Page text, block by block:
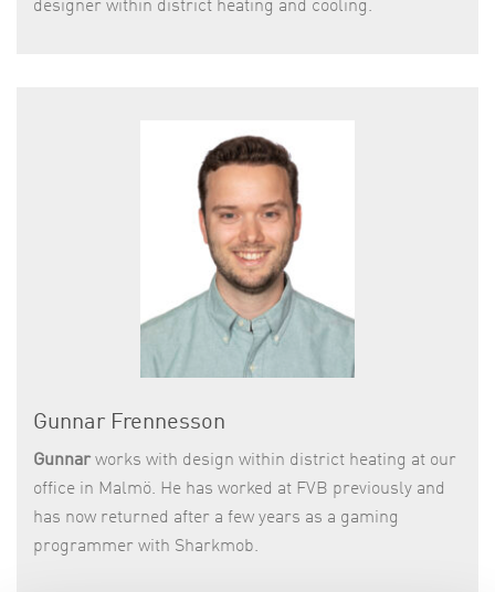
designer within district heating and cooling.
Gunnar Frennesson
Gunnarworks with design within district heating at our
office in Malmö. He has worked at FVB previously and
has now returned after a few years as a gaming
programmer with Sharkmob.